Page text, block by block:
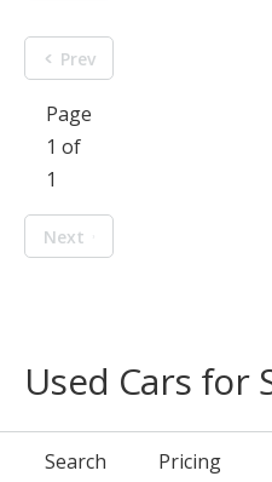
Prev
Page
1 of
1
Next
Used Cars for
Search Pricing